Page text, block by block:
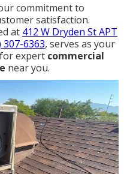
commitment to
satisfaction.
at 412 W Dryden St APT
307-6363, serves as your
expert commercial
near you.